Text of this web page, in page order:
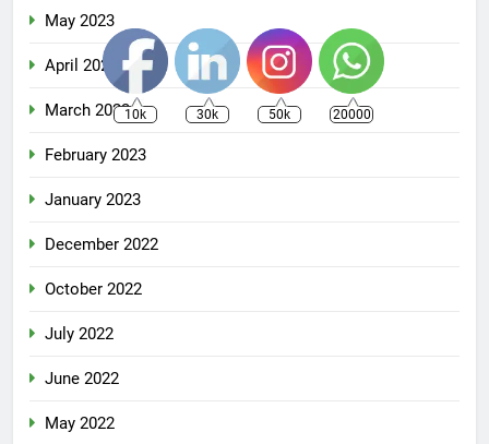
May 2023
April 2023
March 2023
February 2023
January 2023
December 2022
October 2022
July 2022
June 2022
May 2022
10k 30k 50k 20000